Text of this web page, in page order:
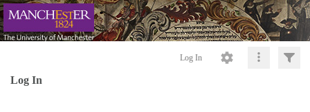
Log In
Log In